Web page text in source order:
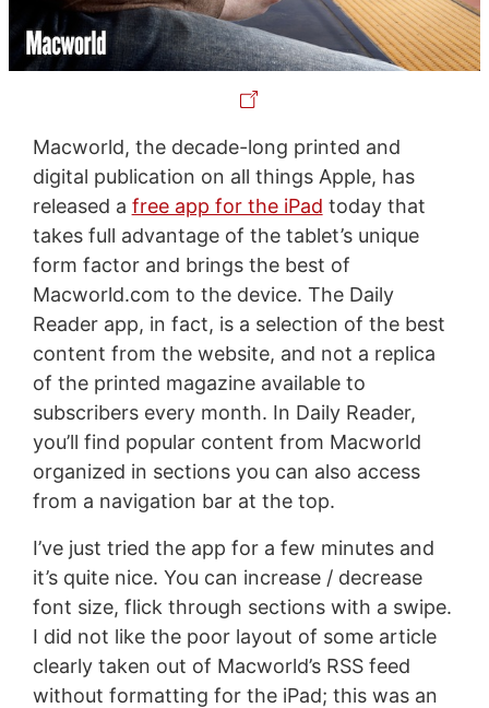
Macworld, the decade-long printed and
digital publication on all things Apple, has
released a free app for the iPad today that
takes full advantage of the tablet’s unique
form factor and brings the best of
Macworld.com to the device. The Daily
Reader app, in fact, is a selection of the best
content from the website, and not a replica
of the printed magazine available to
subscribers every month. In Daily Reader,
you’ll find popular content from Macworld
organized in sections you can also access
from a navigation bar at the top.
I’ve just tried the app for a few minutes and
it’s quite nice. You can increase / decrease
font size, flick through sections with a swipe.
I did not like the poor layout of some article
clearly taken out of Macworld’s RSS feed
without formatting for the iPad; this was an